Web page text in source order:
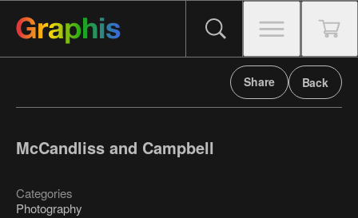
Share Back
McCandliss and Campbell
Categories
Photography